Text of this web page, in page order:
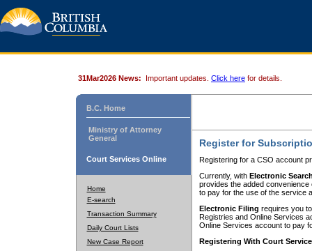
31Mar2026 News: Important updates. Click here for details.
B.C. Home
Ministry of Attorney
General
Court Services Online
Home
E-search
Transaction Summary
Daily Court Lists
New Case Report
Register for
Registering for a CSO account
Currently, with Electronic
provides the added
to pay for the use of the service
Electronic Filing requires you
Registries and Online Services
Online Services account to pay
Registering With Court